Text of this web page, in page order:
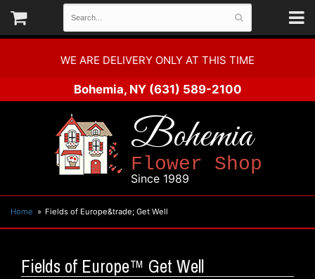
WE ARE DELIVERY ONLY AT THIS TIME
Bohemia, NY (631) 589-2100
Bohemia
Flower Shop
Since 1989
Home Fields of Europe&trade; Get Well
Fields of Europe™ Get Well